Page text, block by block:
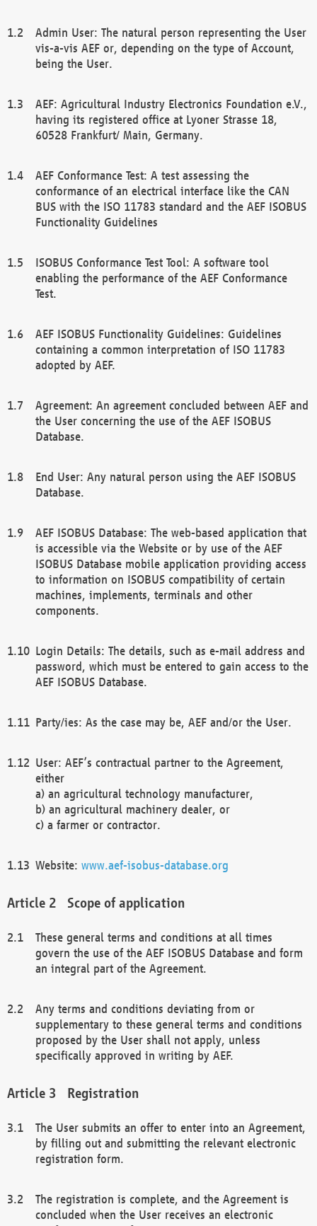
Admin User: The natural person representing the User
vis-a-vis AEF or, depending on the type of Account,
being the User.
AEF: Agricultural Industry Electronics Foundation e.V.,
having its registered office at Lyoner Strasse 18,
60528 Frankfurt/ Main, Germany.
AEF Conformance Test: A test assessing the
conformance of an electrical interface like the CAN
BUS with the ISO 11783 standard and the AEF ISOBUS
Functionality Guidelines
ISOBUS Conformance Test Tool: A software tool
enabling the performance of the AEF Conformance
Test.
AEF ISOBUS Functionality Guidelines: Guidelines
containing a common interpretation of ISO 11783
adopted by AEF.
Agreement: An agreement concluded between AEF and
the User concerning the use of the AEF ISOBUS
Database.
End User: Any natural person using the AEF ISOBUS
Database.
AEF ISOBUS Database: The web-based application that
is accessible via the Website or by use of the AEF
ISOBUS Database mobile application providing access
to information on ISOBUS compatibility of certain
machines, implements, terminals and other
components.
Login Details: The details, such as e-mail address and
password, which must be entered to gain access to the
AEF ISOBUS Database.
Party/ies: As the case may be, AEF and/or the User.
User: AEF’s contractual partner to the Agreement,
either
a) an agricultural technology manufacturer,
b) an agricultural machinery dealer, or
c) a farmer or contractor.
Website: www.aef-isobus-database.org
Scope of application
These general terms and conditions at all times
govern the use of the AEF ISOBUS Database and form
an integral part of the Agreement.
Any terms and conditions deviating from or
supplementary to these general terms and conditions
proposed by the User shall not apply, unless
specifically approved in writing by AEF.
Registration
The User submits an offer to enter into an Agreement,
by filling out and submitting the relevant electronic
registration form.
The registration is complete, and the Agreement is
concluded when the User receives an electronic